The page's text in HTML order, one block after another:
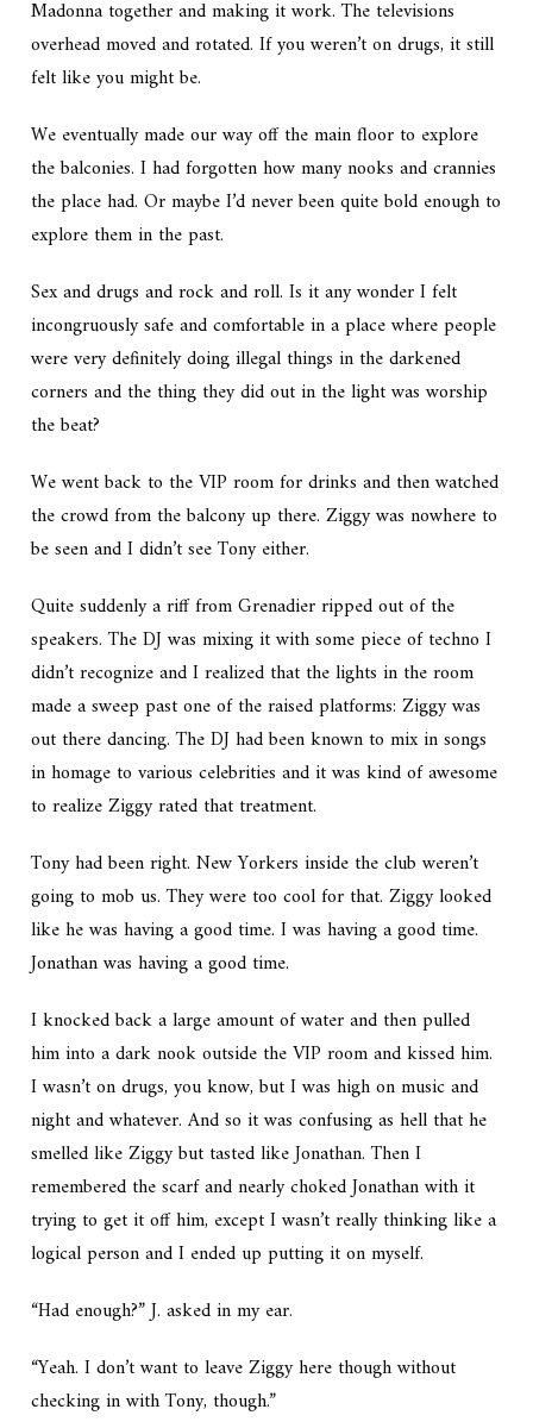
Madonna together and making it work. The televisions
overhead moved and rotated. If you weren’t on drugs, it still
felt like you might be.
We eventually made our way off the main floor to explore
the balconies. I had forgotten how many nooks and crannies
the place had. Or maybe I’d never been quite bold enough to
explore them in the past.
Sex and drugs and rock and roll. Is it any wonder I felt
incongruously safe and comfortable in a place where people
were very definitely doing illegal things in the darkened
corners and the thing they did out in the light was worship
the beat?
We went back to the VIP room for drinks and then watched
the crowd from the balcony up there. Ziggy was nowhere to
be seen and I didn’t see Tony either.
Quite suddenly a riff from Grenadier ripped out of the
speakers. The DJ was mixing it with some piece of techno I
didn’t recognize and I realized that the lights in the room
made a sweep past one of the raised platforms: Ziggy was
out there dancing. The DJ had been known to mix in songs
in homage to various celebrities and it was kind of awesome
to realize Ziggy rated that treatment.
Tony had been right. New Yorkers inside the club weren’t
going to mob us. They were too cool for that. Ziggy looked
like he was having a good time. I was having a good time.
Jonathan was having a good time.
I knocked back a large amount of water and then pulled
him into a dark nook outside the VIP room and kissed him.
I wasn’t on drugs, you know, but I was high on music and
night and whatever. And so it was confusing as hell that he
smelled like Ziggy but tasted like Jonathan. Then I
remembered the scarf and nearly choked Jonathan with it
trying to get it off him, except I wasn’t really thinking like a
logical person and I ended up putting it on myself.
“Had enough?” J. asked in my ear.
“Yeah. I don’t want to leave Ziggy here though without
checking in with Tony, though.”